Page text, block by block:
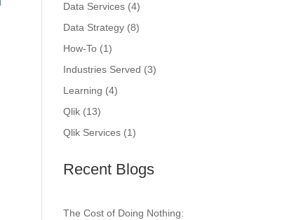
Data Services (4)
Data Strategy (8)
How-To (1)
Industries Served (3)
Learning (4)
Qlik (13)
Qlik Services (1)
Recent Blogs
The Cost of Doing Nothing: